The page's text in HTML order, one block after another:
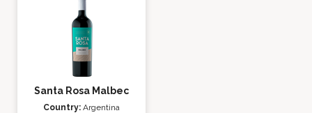
Santa Rosa Malbec
Country: Argentina